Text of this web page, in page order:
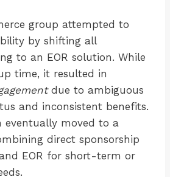
group attempted to
by shifting all
to an EOR solution. While
time, it resulted in
due to ambiguous
and inconsistent benefits.
eventually moved to a
direct sponsorship
EOR for short-term or